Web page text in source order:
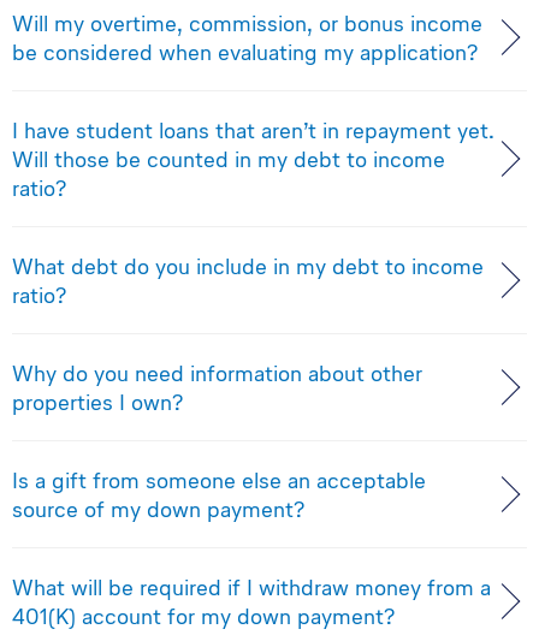
Will my overtime, commission, or bonus income
be considered when evaluating my application?
I have student loans that aren’t in repayment yet.
Will those be counted in my debt to income
ratio?
What debt do you include in my debt to income
ratio?
Why do you need information about other
properties I own?
Is a gift from someone else an acceptable
source of my down payment?
What will be required if I withdraw money from a
401(K) account for my down payment?